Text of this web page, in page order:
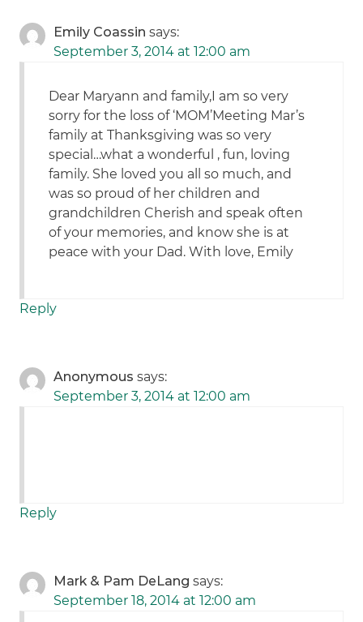
Emily Coassin says:
September 3, 2014 at 12:00 am
Dear Maryann and family,I am so very
sorry for the loss of ‘MOM’Meeting Mar’s
family at Thanksgiving was so very
special…what a wonderful , fun, loving
family. She loved you all so much, and
was so proud of her children and
grandchildren Cherish and speak often
of your memories, and know she is at
peace with your Dad. With love, Emily
Reply
Anonymous says:
September 3, 2014 at 12:00 am
Reply
Mark & Pam DeLang says:
September 18, 2014 at 12:00 am